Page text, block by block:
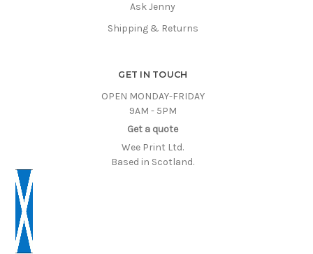
Ask Jenny
Shipping & Returns
GET IN TOUCH
OPEN MONDAY-FRIDAY
9AM - 5PM
Get a quote
Wee Print Ltd.
Based in Scotland.